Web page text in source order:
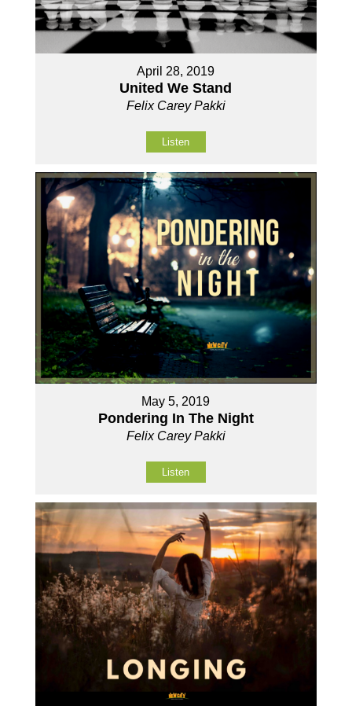
April 28, 2019
United We Stand
Felix Carey Pakki
Listen
May 5, 2019
Pondering In The Night
Felix Carey Pakki
Listen